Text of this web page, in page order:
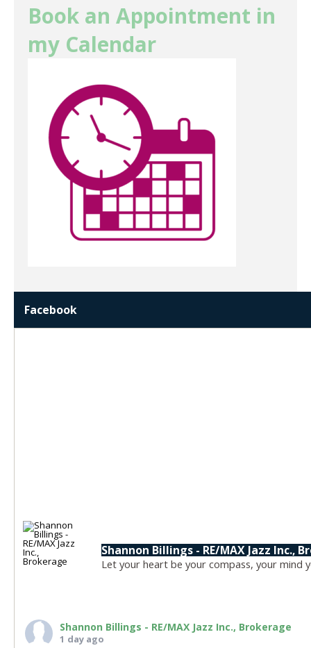
Book an Appointment in
my Calendar
Facebook
Shannon Billings - RE/MAX Jazz Inc.,
Let your heart be your compass, your mind
Shannon Billings - RE/MAX Jazz Inc., Brokerage
1 day ago